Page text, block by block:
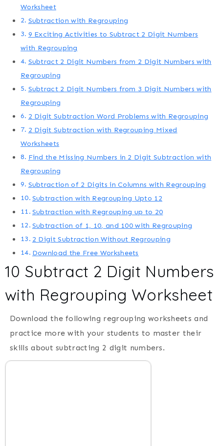
Worksheet
Subtraction with Regrouping
9 Exciting Activities to Subtract 2 Digit Numbers
with Regrouping
Subtract 2 Digit Numbers from 2 Digit Numbers with
Regrouping
Subtract 2 Digit Numbers from 3 Digit Numbers with
Regrouping
2 Digit Subtraction Word Problems with Regrouping
2 Digit Subtraction with Regrouping Mixed
Worksheets
Find the Missing Numbers in 2 Digit Subtraction with
Regrouping
Subtraction of 2 Digits in Columns with Regrouping
Subtraction with Regrouping Upto 12
Subtraction with Regrouping up to 20
Subtraction of 1, 10, and 100 with Regrouping
2 Digit Subtraction Without Regrouping
Download the Free Worksheets
10 Subtract 2 Digit Numbers
with Regrouping Worksheet
Download the following regrouping worksheets and
practice more with your students to master their
skills about subtracting 2 digit numbers.